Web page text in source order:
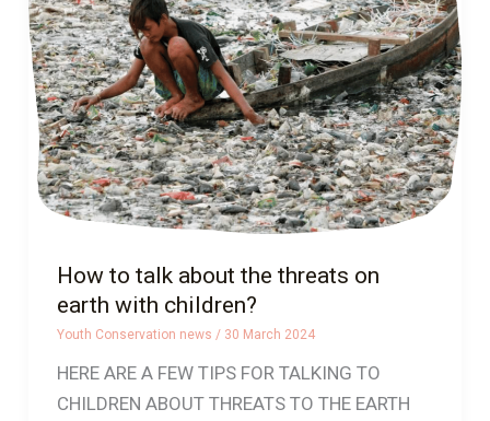
How to talk about the threats on
earth with children?
Youth Conservation news / 30 March 2024
HERE ARE A FEW TIPS FOR TALKING TO
CHILDREN ABOUT THREATS TO THE EARTH
about
the
threats
on
earth
with
children?